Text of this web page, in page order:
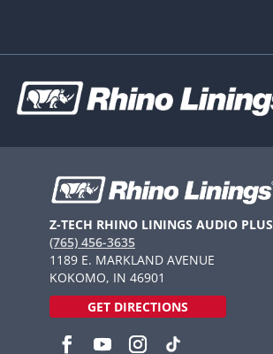
Z-TECH RHINO LININGS AUDIO PLUS
(765) 456-3635
1189 E. MARKLAND AVENUE
KOKOMO, IN 46901
GET DIRECTIONS